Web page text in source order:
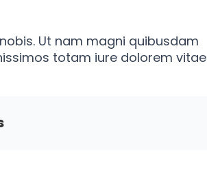
Ut nam magni quibusdam
totam iure dolorem vitae